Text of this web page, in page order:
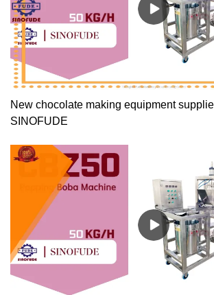
New chocolate making equipment
SINOFUDE